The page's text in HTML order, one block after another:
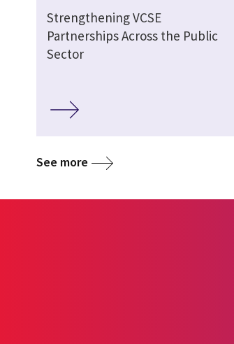
Strengthening VCSE
Partnerships Across the Public
Sector
See more